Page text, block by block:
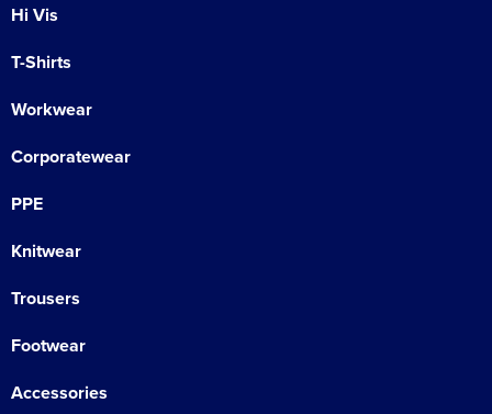
Hi Vis
T-Shirts
Workwear
Corporatewear
PPE
Knitwear
Trousers
Footwear
Accessories